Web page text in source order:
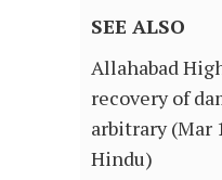
SEE ALSO
Allahabad
recovery of
arbitrary (Mar
Hindu)